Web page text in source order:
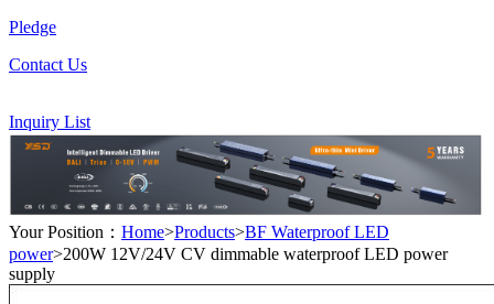
Pledge
Contact Us
Inquiry List
Your Position： Home>Products>BF Waterproof LED
power>200W 12V/24V CV dimmable waterproof LED power
supply